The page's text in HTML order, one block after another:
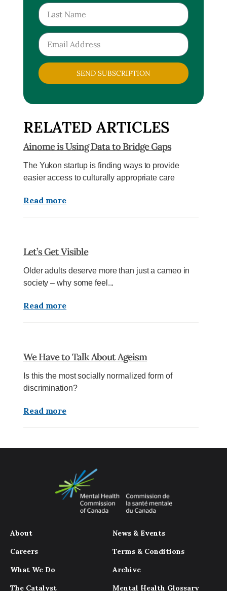
SEND SUBSCRIPTION
RELATED ARTICLES
Ainome is Using Data to Bridge Gaps
The Yukon startup is finding ways to provide
easier access to culturally appropriate care
Read more
Let’s Get Visible
Older adults deserve more than just a cameo in
society – why some feel...
Read more
We Have to Talk About Ageism
Is this the most socially normalized form of
discrimination?
Read more
About
Careers
What We Do
The Catalyst
News & Events
Terms & Conditions
Archive
Mental Health Glossary